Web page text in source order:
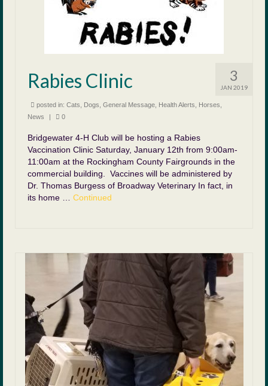
3
JAN 2019
Rabies Clinic
posted in: Cats Dogs General Message Health Alerts Horses
News
| 0
Bridgewater 4-H Club will be hosting a Rabies
Vaccination Clinic Saturday, January 12th from 9:00am-
11:00am at the Rockingham County Fairgrounds in the
commercial building. Vaccines will be administered by
Dr. Thomas Burgess of Broadway Veterinary In fact, in
its home … Continued